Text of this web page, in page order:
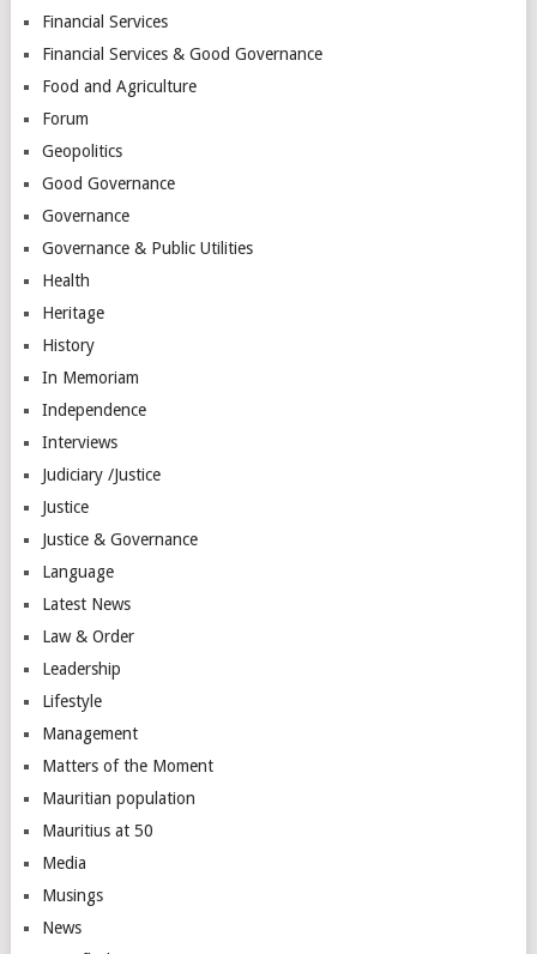
Financial Services
Financial Services & Good Governance
Food and Agriculture
Forum
Geopolitics
Good Governance
Governance
Governance & Public Utilities
Health
Heritage
History
In Memoriam
Independence
Interviews
Judiciary /Justice
Justice
Justice & Governance
Language
Latest News
Law & Order
Leadership
Lifestyle
Management
Matters of the Moment
Mauritian population
Mauritius at 50
Media
Musings
News